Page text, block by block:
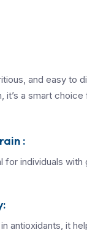
and easy to
it’s a smart
:
for individuals
antioxidants, it